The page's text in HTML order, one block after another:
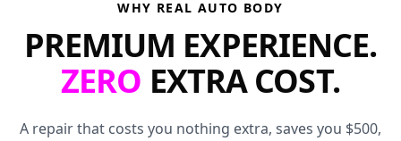
WHY REAL AUTO BODY
PREMIUM EXPERIENCE.
ZERO EXTRA COST.
A repair that costs you nothing extra, saves you $500,